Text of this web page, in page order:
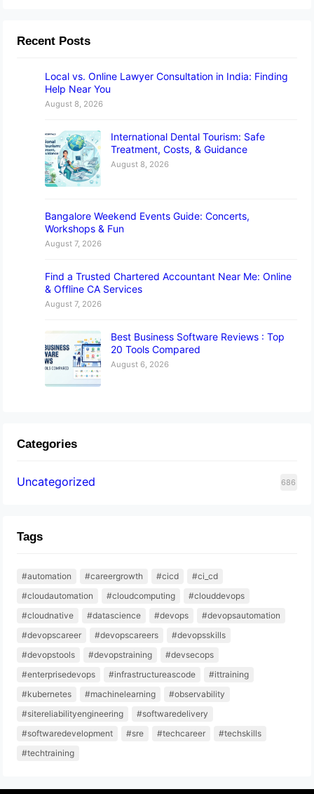
Recent Posts
Local vs. Online Lawyer Consultation in India: Finding
Help Near You
August 8, 2026
International Dental Tourism: Safe
Treatment, Costs, & Guidance
August 8, 2026
Bangalore Weekend Events Guide: Concerts,
Workshops & Fun
August 7, 2026
Find a Trusted Chartered Accountant Near Me: Online
& Offline CA Services
August 7, 2026
Best Business Software Reviews : Top
20 Tools Compared
August 6, 2026
Categories
Uncategorized 686
Tags
#automation #careergrowth #cicd
#ci_cd
#cloudautomation
#cloudcomputing
#clouddevops
#cloudnative
#datascience #devops
#devopsautomation
#devopscareer
#devopscareers
#devopsskills
#devopstools
#devopstraining
#devsecops
#enterprisedevops
#infrastructureascode
#ittraining
#kubernetes
#machinelearning
#observability
#sitereliabilityengineering
#softwaredelivery
#softwaredevelopment
#sre #techcareer
#techskills
#techtraining